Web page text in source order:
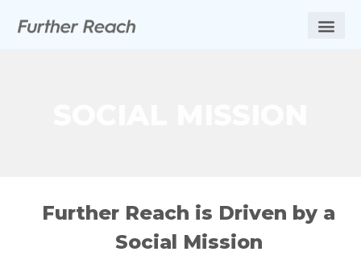
Further Reach is Driven by a
Social Mission